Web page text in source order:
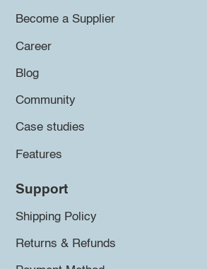
Become a Supplier
Career
Blog
Community
Case studies
Features
Support
Shipping Policy
Returns & Refunds